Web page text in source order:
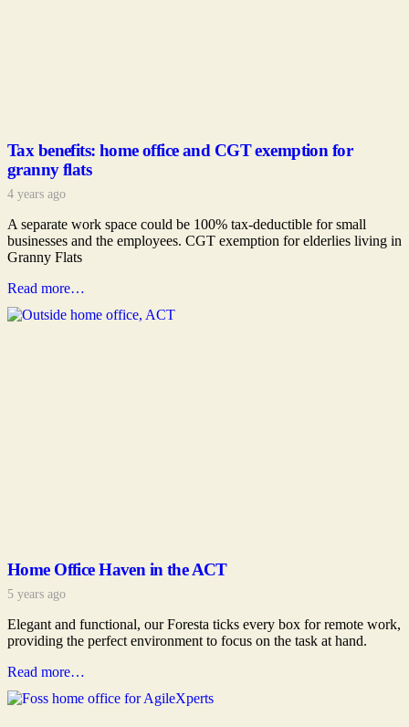
Tax benefits: home office and CGT exemption for
granny flats
4 years ago
A separate work space could be 100% tax-deductible for small
businesses and the employees. CGT exemption for elderlies living in
Granny Flats
Read more…
Home Office Haven in the ACT
5 years ago
Elegant and functional, our Foresta ticks every box for remote work,
providing the perfect environment to focus on the task at hand.
Read more…